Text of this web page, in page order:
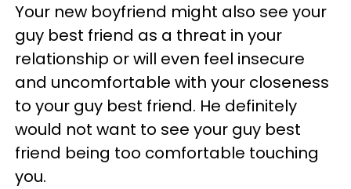
Your new boyfriend might also see your
guy best friend as a threat in your
relationship or will even feel insecure
and uncomfortable with your closeness
to your guy best friend. He definitely
would not want to see your guy best
friend being too comfortable touching
you.